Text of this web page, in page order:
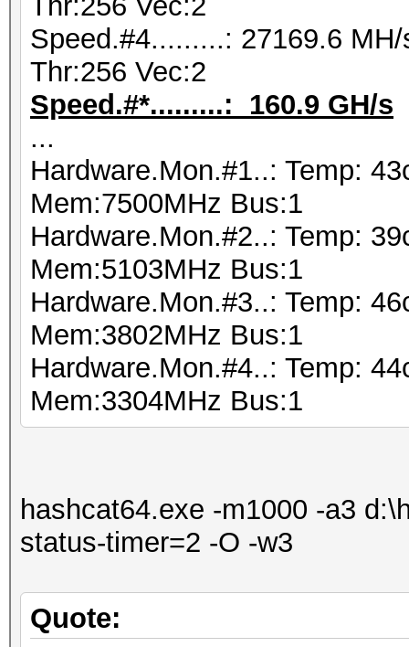
Speed.#4.........: 27169.6
Thr:256 Vec:2
Speed.#*.........: 160.9 GH/s
...
Hardware.Mon.#1..: Temp:
Mem:7500MHz Bus:1
Hardware.Mon.#2..: Temp:
Mem:5103MHz Bus:1
Hardware.Mon.#3..: Temp:
Mem:3802MHz Bus:1
Hardware.Mon.#4..: Temp:
Mem:3304MHz Bus:1
hashcat64.exe -m1000 -a3
status-timer=2 -O -w3
Quote: